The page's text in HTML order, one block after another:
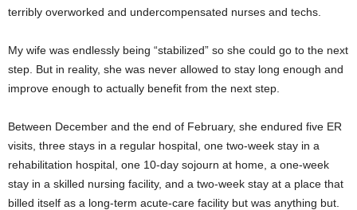
terribly overworked and undercompensated nurses and techs.
My wife was endlessly being “stabilized” so she could go to the next
step. But in reality, she was never allowed to stay long enough and
improve enough to actually benefit from the next step.
Between December and the end of February, she endured five ER
visits, three stays in a regular hospital, one two-week stay in a
rehabilitation hospital, one 10-day sojourn at home, a one-week
stay in a skilled nursing facility, and a two-week stay at a place that
billed itself as a long-term acute-care facility but was anything but.